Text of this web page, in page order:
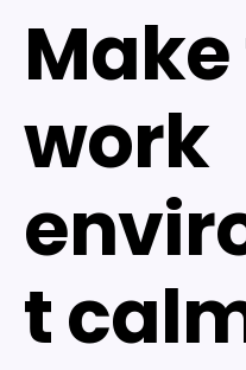
work
t